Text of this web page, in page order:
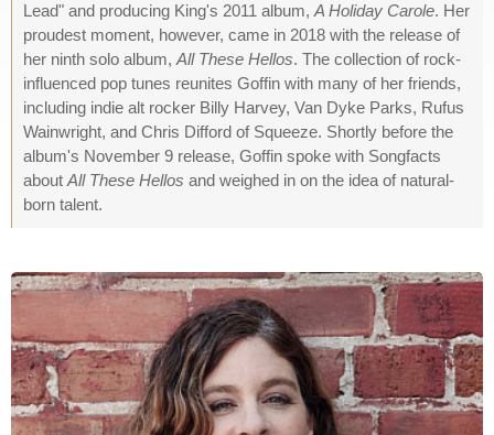
Lead" and producing King's 2011 album, A Holiday Carole. Her
proudest moment, however, came in 2018 with the release of
her ninth solo album, All These Hellos. The collection of rock-
influenced pop tunes reunites Goffin with many of her friends,
including indie alt rocker Billy Harvey, Van Dyke Parks, Rufus
Wainwright, and Chris Difford of Squeeze. Shortly before the
album's November 9 release, Goffin spoke with Songfacts
about All These Hellos and weighed in on the idea of natural-
born talent.